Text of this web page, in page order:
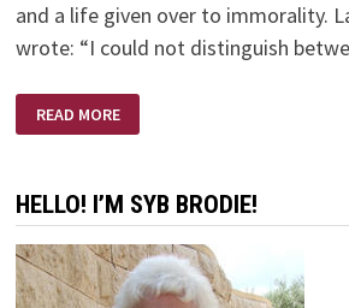
and a life given over to immorality.
wrote: “I could not distinguish
MOTHER’S
DEVOTION
GRAHAM
READ MORE
HELLO! I’M SYB BRODIE!